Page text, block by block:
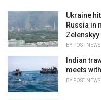
Ukraine
Russia in
Zelenskyy
BY POST
Indian
meets
BY POST